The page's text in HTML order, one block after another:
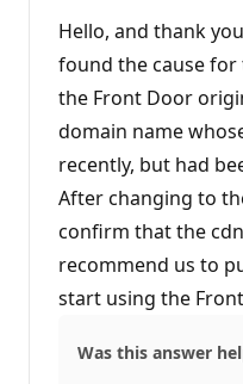
t
a
o
p
i
t
Hello, and thank
found the cause
the Front Door
domain name
recently, but had
After changing to
confirm that the
recommend us to
start using the
Was this answer